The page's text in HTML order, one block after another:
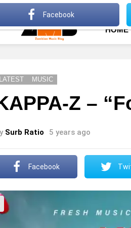
Advertise Terms Of
HOME
LATEST MUSIC
Z –
Surb Ratio 5 years ago
Facebook
Facebook